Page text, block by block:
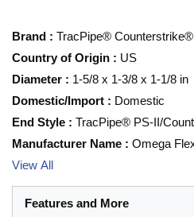
Brand : TracPipe® Counterstrike®
Country of Origin : US
Diameter : 1-5/8 x 1-3/8 x 1-1/8 in
Domestic/Import : Domestic
End Style : TracPipe® PS-II/
Manufacturer Name : Omega
View All
Features and More